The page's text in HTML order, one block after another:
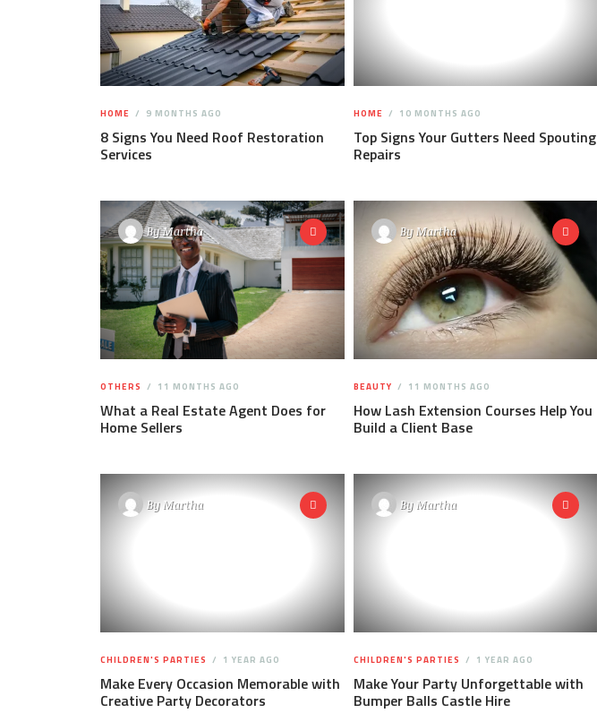
HOME 9 MONTHS AGO
8 Signs You Need Roof Restoration
Services
HOME 10 MONTHS AGO
Top Signs Your Gutters Need Spouting
Repairs
ByMartha
OTHERS 11 MONTHS AGO
What a Real Estate Agent Does for
Home Sellers
ByMartha
BEAUTY 11 MONTHS AGO
How Lash Extension Courses Help You
Build a Client Base
ByMartha
CHILDREN'S PARTIES 1 YEAR AGO
Make Every Occasion Memorable with
Creative Party Decorators
ByMartha
CHILDREN'S PARTIES 1 YEAR AGO
Make Your Party Unforgettable with
Bumper Balls Castle Hire